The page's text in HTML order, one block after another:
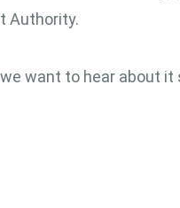
Authority.
want to hear about it